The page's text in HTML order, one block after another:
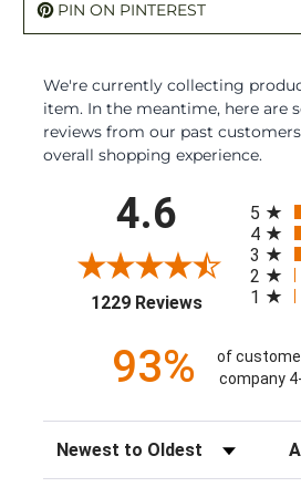
PIN ON PINTEREST
We're currently collecting
item. In the meantime, here are
reviews from our past
overall shopping experience.
4.6
1229 Reviews(opens in a
5
4
3
2
1
93%
of
company
Sort Reviews